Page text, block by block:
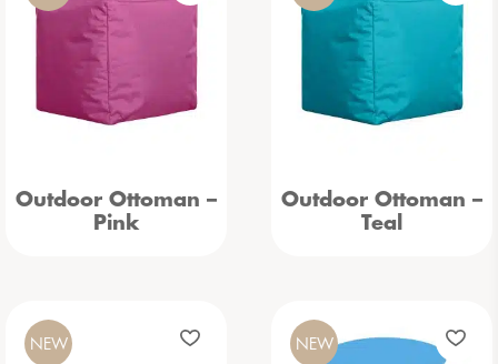
Outdoor Ottoman –
Pink
Outdoor Ottoman –
Teal
NEW NEW